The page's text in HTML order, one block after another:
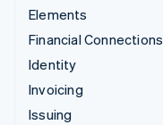
Elements
Financial Connections
Identity
Invoicing
Issuing